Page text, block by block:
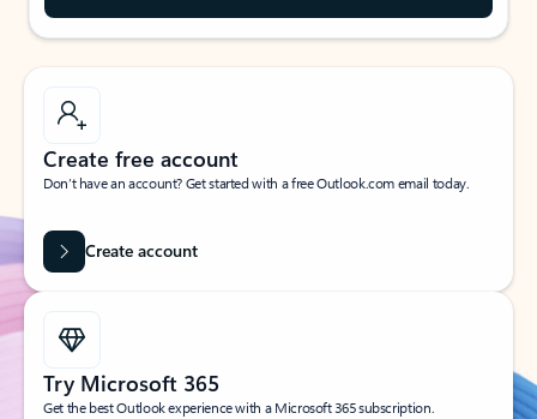
Create free account
Don’t have an account? Get started with a free Outlook.com email today.
Create account
Try Microsoft 365
Get the best Outlook experience with a Microsoft 365 subscription.